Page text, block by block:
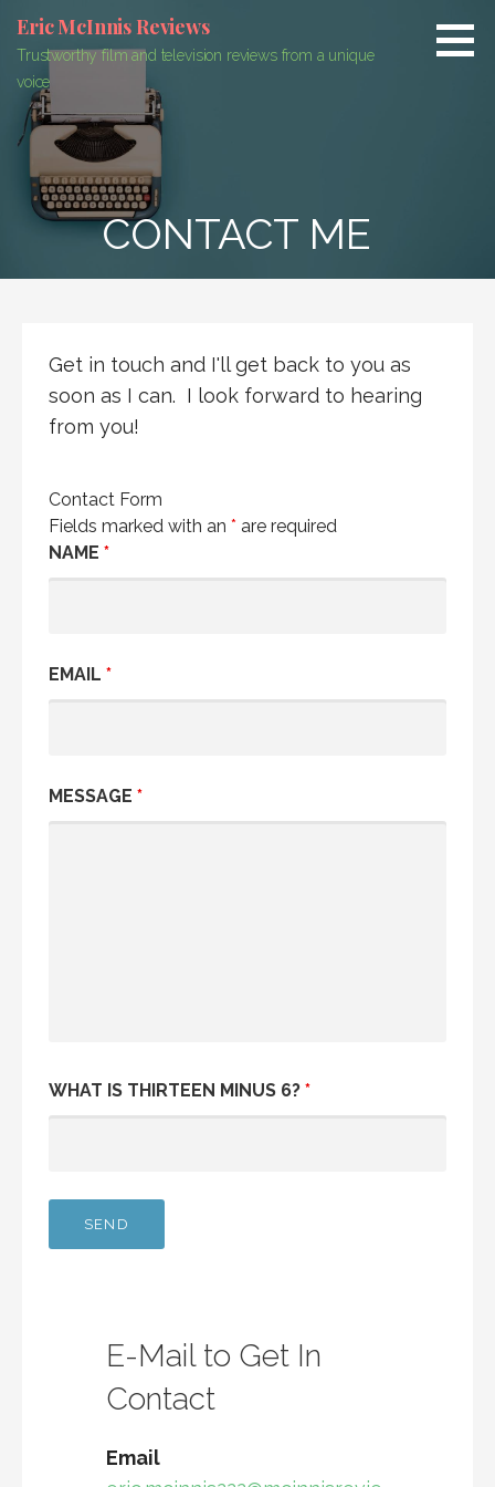
content
Eric McInnis Reviews
Trustworthy film and television reviews from a unique
voice
CONTACT ME
Get in touch and I'll get back to you as
soon as I can. I look forward to hearing
from you!
Contact Form
Fields marked with an * are required
NAME *
EMAIL *
MESSAGE *
WHAT IS THIRTEEN MINUS 6? *
E-Mail to Get In
Contact
Email